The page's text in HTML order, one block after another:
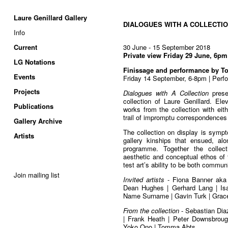
Laure Genillard Gallery
Info
Current
LG Notations
Events
Projects
Publications
Gallery Archive
Artists
Join mailing list
DIALOGUES WITH A
30 June - 15 September 2018
Private view Friday 29 June,
Finissage and performance by
Friday 14 September, 6-8pm |
Dialogues with A Collection
collection of Laure Genillard.
works from the collection with
trail of impromptu
The collection on display is
gallery kinships that ensued,
programme. Together the
aesthetic and conceptual ethos
test art’s ability to be both
Invited artists - Fiona Banner
Dean Hughes | Gerhard Lang |
Name Surname | Gavin Turk |
From the collection - Sebastian
| Frank Heath | Peter